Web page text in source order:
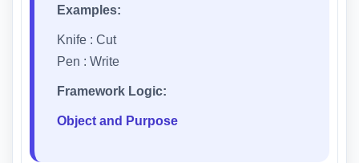
Examples:
Knife : Cut
Pen : Write
Framework Logic:
Object and Purpose